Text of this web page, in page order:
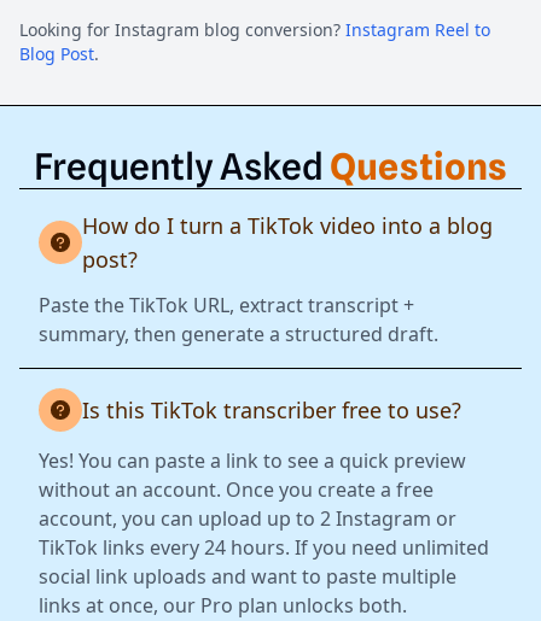
Looking for Instagram blog conversion? Instagram Reel to
Blog Post.
Frequently Asked Questions
How do I turn a TikTok video into a blog
post?
Paste the TikTok URL, extract transcript +
summary, then generate a structured draft.
Is this TikTok transcriber free to use?
Yes! You can paste a link to see a quick preview
without an account. Once you create a free
account, you can upload up to 2 Instagram or
TikTok links every 24 hours. If you need unlimited
social link uploads and want to paste multiple
links at once, our Pro plan unlocks both.